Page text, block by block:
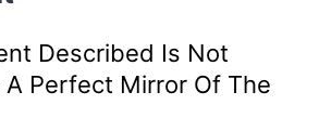
Described Is Not
Perfect Mirror Of The